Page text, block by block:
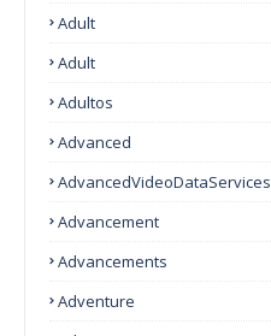
Adult
Adult
Adultos
Advanced
AdvancedVideoDataServices
Advancement
Advancements
Adventure